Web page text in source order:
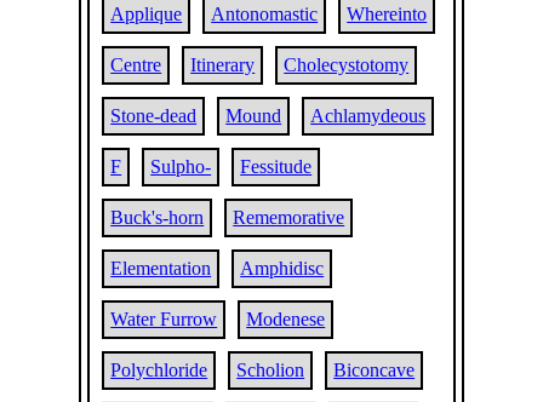
Applique Antonomastic Whereinto
Centre Itinerary Cholecystotomy
Stone-dead Mound Achlamydeous
F Sulpho- Fessitude
Buck's-horn Rememorative
Elementation Amphidisc
Water Furrow Modenese
Polychloride Scholion Biconcave